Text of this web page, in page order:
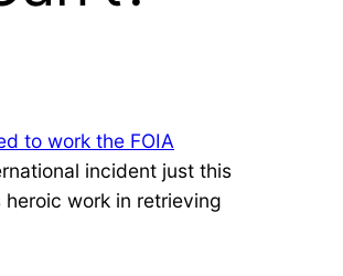
to work the FOIA
incident just this
work in retrieving